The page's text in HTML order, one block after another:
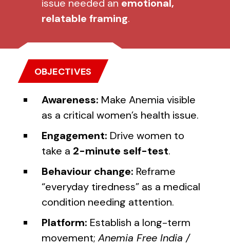
issue needed an emotional,
relatable framing.
OBJECTIVES
Awareness: Make Anemia visible
as a critical women’s health issue.
Engagement: Drive women to
take a 2-minute self-test.
Behaviour change: Reframe
“everyday tiredness” as a medical
condition needing attention.
Platform: Establish a long-term
movement; Anemia Free India /